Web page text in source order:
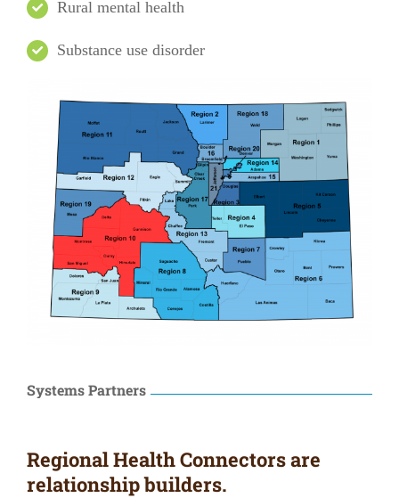
Rural mental health
Substance use disorder
Systems Partners
Regional Health Connectors are
relationship builders.